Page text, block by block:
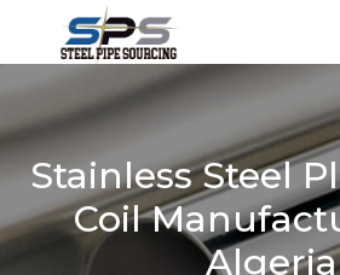
Stainless Steel
Coil
Algeria